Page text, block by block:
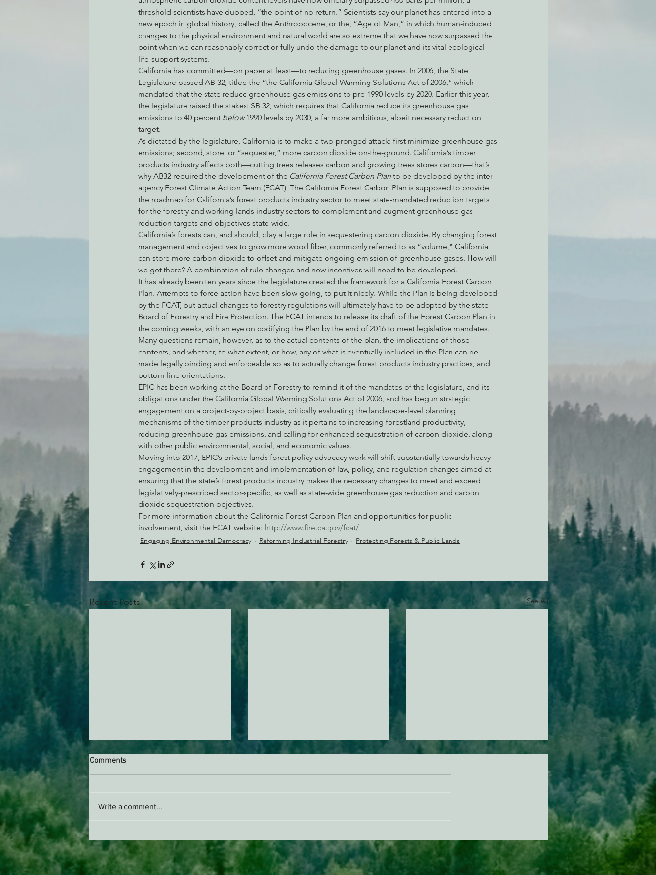
Environmental Justice Cannabis Eye on Green Diamond Reining in Caltrans Watchdogging PG&E
Action Alerts EPIC Events Radio & Podcasts Good News EPIC in Court Event
threshold scientists have dubbed, “the point of no return.” Scientists say our planet has entered into a
new epoch in global history, called the Anthropocene, or the, “Age of Man,” in which human-induced
changes to the physical environment and natural world are so extreme that we have now surpassed the
point when we can reasonably correct or fully undo the damage to our planet and its vital ecological
life-support systems.
California has committed—on paper at least—to reducing greenhouse gases. In 2006, the State
Legislature passed AB 32, titled the “the California Global Warming Solutions Act of 2006,” which
mandated that the state reduce greenhouse gas emissions to pre-1990 levels by 2020. Earlier this year,
the legislature raised the stakes: SB 32, which requires that California reduce its greenhouse gas
emissions to 40 percent below 1990 levels by 2030, a far more ambitious, albeit necessary reduction
target.
As dictated by the legislature, California is to make a two-pronged attack: first minimize greenhouse gas
emissions; second, store, or “sequester,” more carbon dioxide on-the-ground. California’s timber
products industry affects both—cutting trees releases carbon and growing trees stores carbon—that’s
why AB32 required the development of the California Forest Carbon Plan to be developed by the inter-
agency Forest Climate Action Team (FCAT). The California Forest Carbon Plan is supposed to provide
the roadmap for California’s forest products industry sector to meet state-mandated reduction targets
for the forestry and working lands industry sectors to complement and augment greenhouse gas
reduction targets and objectives state-wide.
California’s forests can, and should, play a large role in sequestering carbon dioxide. By changing forest
management and objectives to grow more wood fiber, commonly referred to as “volume,” California
can store more carbon dioxide to offset and mitigate ongoing emission of greenhouse gases. How will
we get there? A combination of rule changes and new incentives will need to be developed.
It has already been ten years since the legislature created the framework for a California Forest Carbon
Plan. Attempts to force action have been slow-going, to put it nicely. While the Plan is being developed
by the FCAT, but actual changes to forestry regulations will ultimately have to be adopted by the state
Board of Forestry and Fire Protection. The FCAT intends to release its draft of the Forest Carbon Plan in
the coming weeks, with an eye on codifying the Plan by the end of 2016 to meet legislative mandates.
Many questions remain, however, as to the actual contents of the plan, the implications of those
contents, and whether, to what extent, or how, any of what is eventually included in the Plan can be
made legally binding and enforceable so as to actually change forest products industry practices, and
bottom-line orientations.
EPIC has been working at the Board of Forestry to remind it of the mandates of the legislature, and its
obligations under the California Global Warming Solutions Act of 2006, and has begun strategic
engagement on a project-by-project basis, critically evaluating the landscape-level planning
mechanisms of the timber products industry as it pertains to increasing forestland productivity,
reducing greenhouse gas emissions, and calling for enhanced sequestration of carbon dioxide, along
with other public environmental, social, and economic values.
Moving into 2017, EPIC’s private lands forest policy advocacy work will shift substantially towards heavy
engagement in the development and implementation of law, policy, and regulation changes aimed at
ensuring that the state’s forest products industry makes the necessary changes to meet and exceed
legislatively-prescribed sector-specific, as well as state-wide greenhouse gas reduction and carbon
dioxide sequestration objectives.
For more information about the California Forest Carbon Plan and opportunities for public
involvement, visit the FCAT website: http://www.fire.ca.gov/fcat/
Engaging Environmental Democracy Reforming Industrial Forestry Protecting Forests & Public Lands
Recent Posts See All
Stand Up For Our Coast!
Trump’s attempt to end the
protection of species’ habitat
Comments
Write a comment...